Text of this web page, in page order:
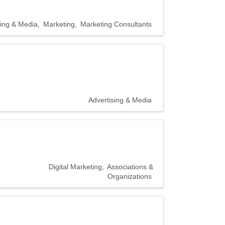
& Media Marketing Marketing Consultants
Advertising & Media
Digital Marketing
Associations &
Organizations
Civic
consent to